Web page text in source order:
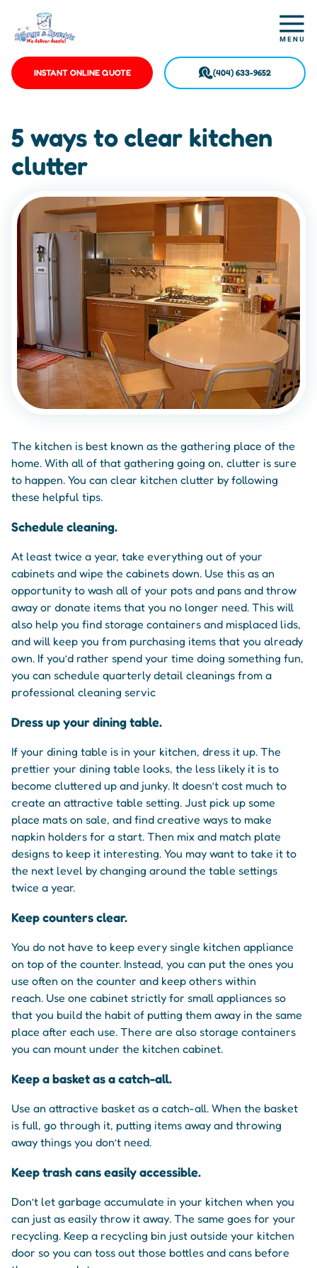
INSTANT ONLINE QUOTE (404) 633-9652
5 ways to clear kitchen
clutter
The kitchen is best known as the gathering place of the
home. With all of that gathering going on, clutter is sure
to happen. You can clear kitchen clutter by following
these helpful tips.
Schedule cleaning.
At least twice a year, take everything out of your
cabinets and wipe the cabinets down. Use this as an
opportunity to wash all of your pots and pans and throw
away or donate items that you no longer need. This will
also help you find storage containers and misplaced lids,
and will keep you from purchasing items that you already
own. If you’d rather spend your time doing something fun,
you can schedule quarterly detail cleanings from a
professional cleaning servic
Dress up your dining table.
If your dining table is in your kitchen, dress it up. The
prettier your dining table looks, the less likely it is to
become cluttered up and junky. It doesn’t cost much to
create an attractive table setting. Just pick up some
place mats on sale, and find creative ways to make
napkin holders for a start. Then mix and match plate
designs to keep it interesting. You may want to take it to
the next level by changing around the table settings
twice a year.
Keep counters clear.
You do not have to keep every single kitchen appliance
on top of the counter. Instead, you can put the ones you
use often on the counter and keep others within
reach. Use one cabinet strictly for small appliances so
that you build the habit of putting them away in the same
place after each use. There are also storage containers
you can mount under the kitchen cabinet.
Keep a basket as a catch-all.
Use an attractive basket as a catch-all. When the basket
is full, go through it, putting items away and throwing
away things you don’t need.
Keep trash cans easily accessible.
Don’t let garbage accumulate in your kitchen when you
can just as easily throw it away. The same goes for your
recycling. Keep a recycling bin just outside your kitchen
door so you can toss out those bottles and cans before